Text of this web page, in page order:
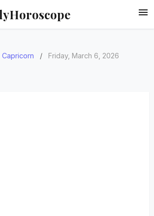
Capricorn / Friday, March 6, 2026